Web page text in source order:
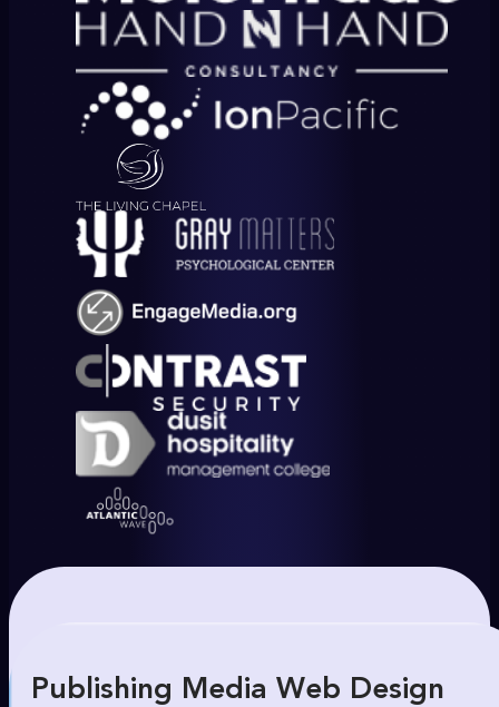
Publishing Media Web Design